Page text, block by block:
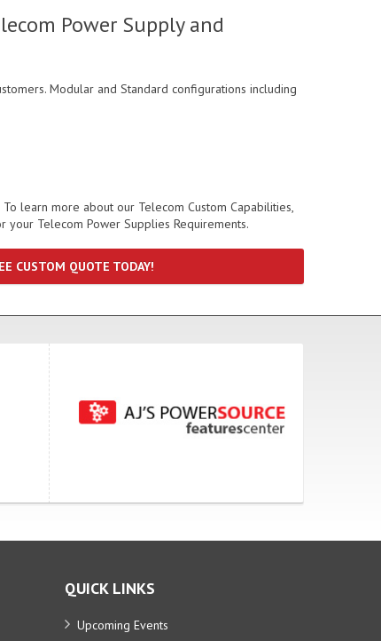
Power Supply and
Modular and Standard configurations including
learn more about our Telecom Custom Capabilities,
Telecom Power Supplies Requirements.
CUSTOM QUOTE TODAY!
QUICK LINKS
Upcoming Events